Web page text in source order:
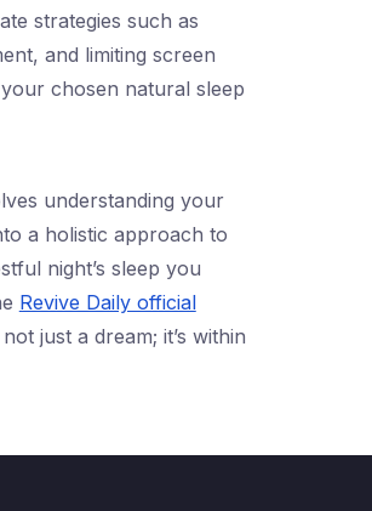
strategies such as
and limiting screen
chosen natural sleep
understanding your
a holistic approach to
night’s sleep you
Revive Daily official
just a dream; it’s within